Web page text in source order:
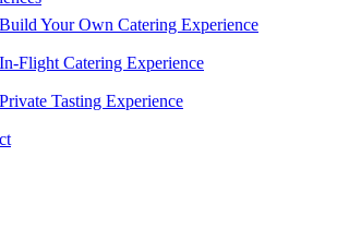
Build Your Own Catering Experience
In-Flight Catering Experience
Private Tasting Experience